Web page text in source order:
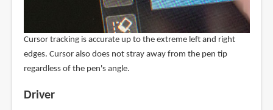
Cursor tracking is accurate up to the extreme left and right
edges. Cursor also does not stray away from the pen tip
regardless of the pen's angle.
Driver